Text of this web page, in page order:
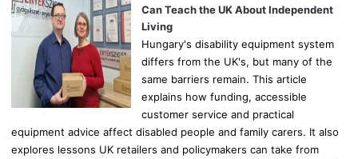
r
Can Teach the UK About Independent
Living
Hungary's disability equipment system
differs from the UK's, but many of the
same barriers remain. This article
explains how funding, accessible
customer service and practical
equipment advice affect disabled people and family carers. It also
explores lessons UK retailers and policymakers can take from